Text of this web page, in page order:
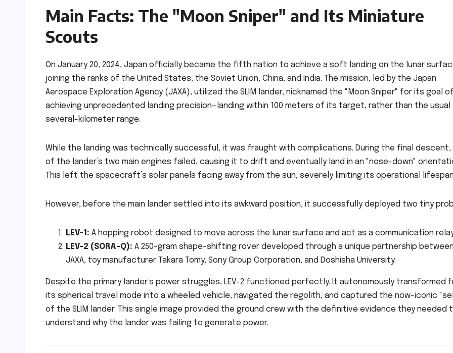
Main Facts: The "Moon Sniper" and Its Miniature
Scouts
On January 20, 2024, Japan officially became the fifth nation to achieve a soft landing on the lunar
joining the ranks of the United States, the Soviet Union, China, and India. The mission, led by the Japan
Aerospace Exploration Agency (JAXA), utilized the SLIM lander, nicknamed the "Moon Sniper" for its goal of
achieving unprecedented landing precision—landing within 100 meters of its target, rather than the usual
several-kilometer range.
While the landing was technically successful, it was fraught with complications. During the final descent,
of the lander’s two main engines failed, causing it to drift and eventually land in an "nose-down"
This left the spacecraft’s solar panels facing away from the sun, severely limiting its operational
However, before the main lander settled into its awkward position, it successfully deployed two tiny
LEV-1: A hopping robot designed to move across the lunar surface and act as a communication
LEV-2 (SORA-Q): A 250-gram shape-shifting rover developed through a unique partnership between
JAXA, toy manufacturer Takara Tomy, Sony Group Corporation, and Doshisha University.
Despite the primary lander’s power struggles, LEV-2 functioned perfectly. It autonomously transformed
its spherical travel mode into a wheeled vehicle, navigated the regolith, and captured the now-iconic
of the SLIM lander. This single image provided the ground crew with the definitive evidence they needed
understand why the lander was failing to generate power.